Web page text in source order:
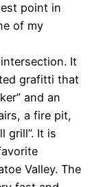
point in
of my
It
grafitti that
and an
a fire pit,
grill”. It is
Valley. The